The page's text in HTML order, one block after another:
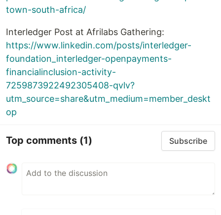
town-south-africa/
Interledger Post at Afrilabs Gathering:
https://www.linkedin.com/posts/interledger-
foundation_interledger-openpayments-
financialinclusion-activity-
7259873922492305408-qvlv?
utm_source=share&utm_medium=member_deskt
op
Top comments (1) Subscribe